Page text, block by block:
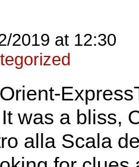
2019 at 12:30
was a bliss,
alla Scala